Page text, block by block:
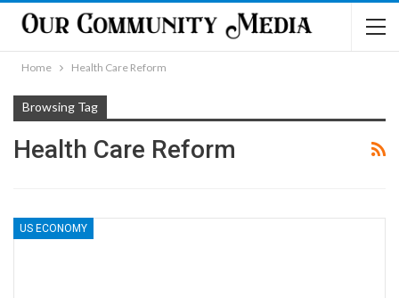
Home Health Care Reform
Browsing Tag
Health Care Reform
US ECONOMY